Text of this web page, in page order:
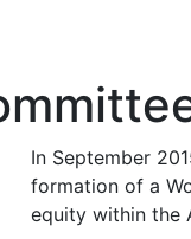
In September
formation of a
equity within the